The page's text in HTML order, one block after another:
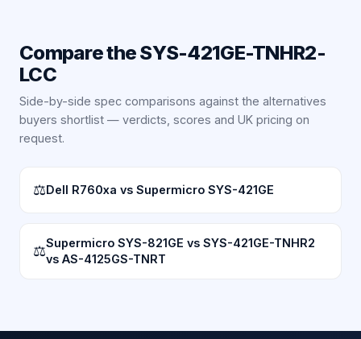
Compare theSYS-421GE-TNHR2-
LCC
Side-by-side spec comparisons against the alternatives
buyers shortlist — verdicts, scores and UK pricing on
request.
⚖Dell R760xa vs Supermicro SYS-421GE
⚖Supermicro SYS-821GE vs SYS-421GE-TNHR2
vs AS-4125GS-TNRT